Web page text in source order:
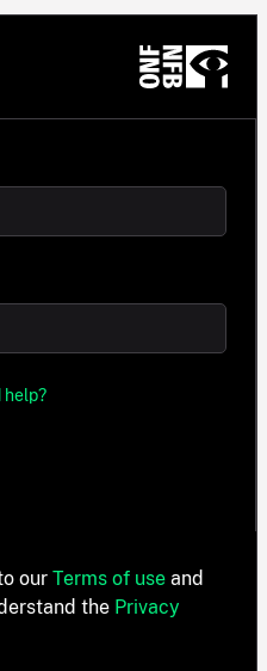
help?
our Terms of use and
the Privacy